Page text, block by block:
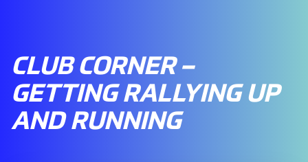
CLUB CORNER –
GETTING RALLYING UP
AND RUNNING